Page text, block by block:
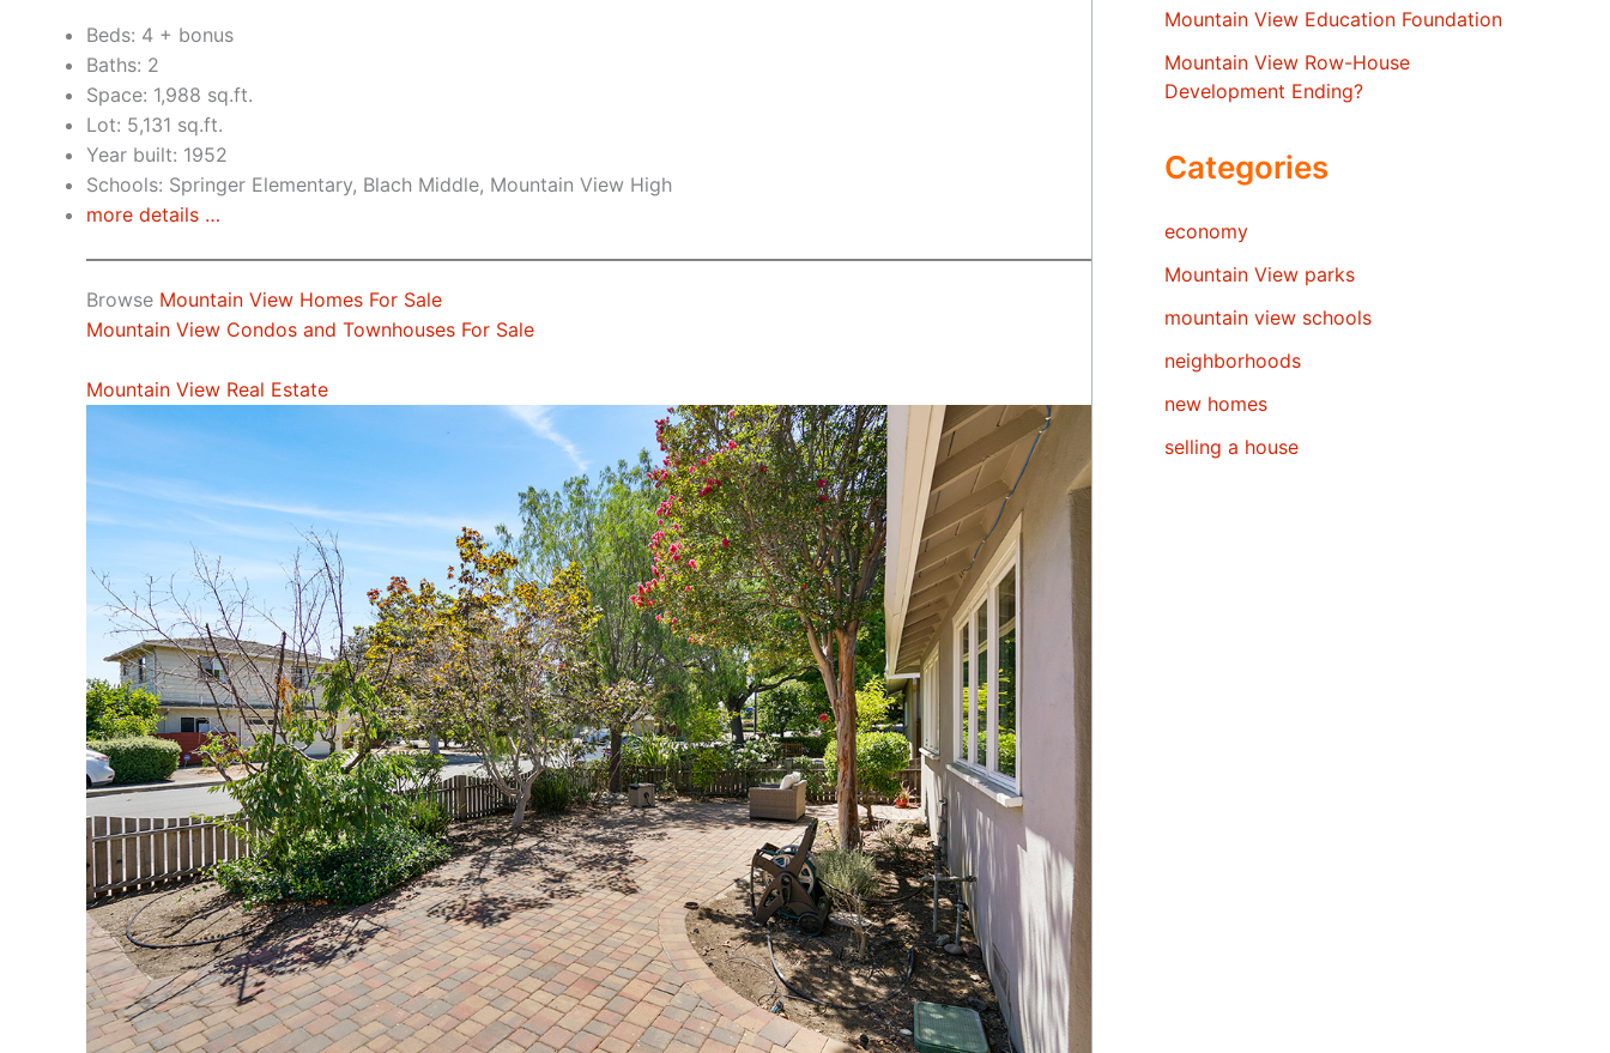
Beds: 4 + bonus
Baths: 2
Space: 1,988 sq.ft.
Lot: 5,131 sq.ft.
Year built: 1952
Schools: Springer Elementary, Blach Middle, Mountain View High
more details …
Browse Mountain View Homes For Sale
Mountain View Condos and Townhouses For Sale
Mountain View Real Estate
Mountain View Education Foundation
Mountain View Row-House
Development Ending?
Categories
economy
Mountain View parks
mountain view schools
neighborhoods
new homes
selling a house